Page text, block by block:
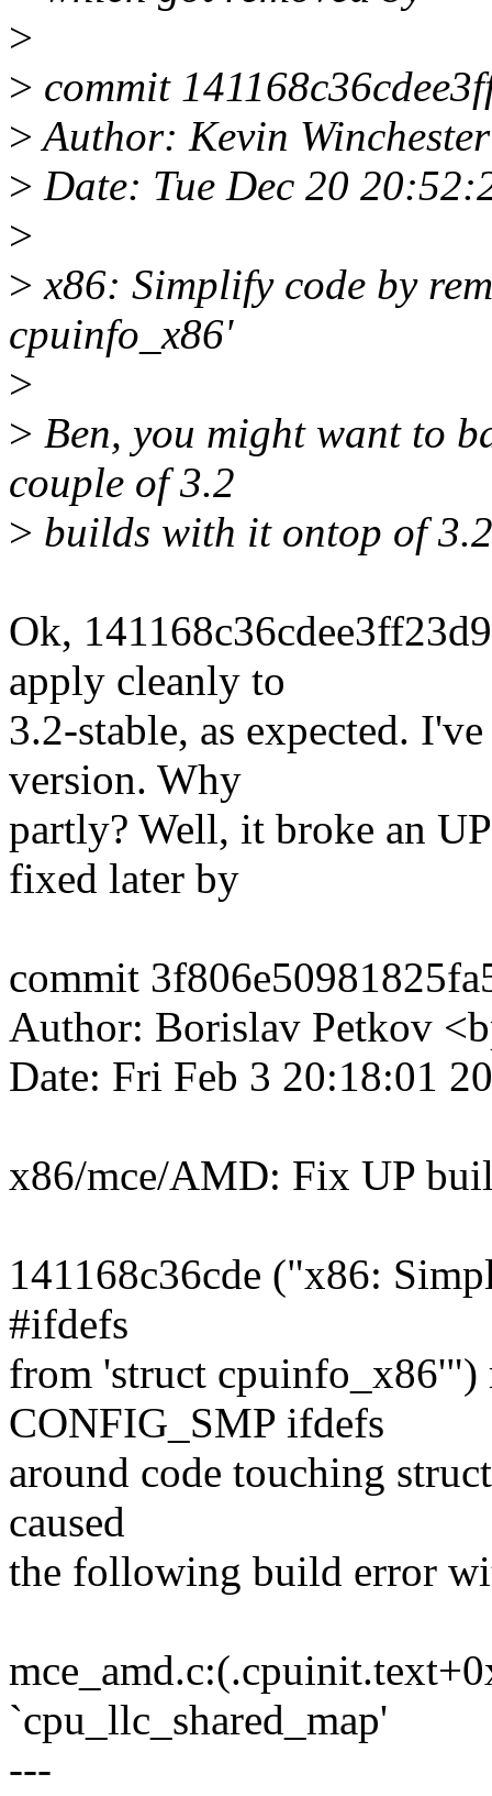
>
> commit
>Author: Kevin
> Date: Tue Dec 20
>
> x86: Simplify code by
cpuinfo_x86'
>
> Ben, you might want to
couple of 3.2
> builds with it ontop of
Ok,
apply cleanly to
3.2-stable, as expected.
version. Why
partly? Well, it broke an
fixed later by
commit
Author: Borislav Petkov
Date: Fri Feb 3 20:18:01
x86/mce/AMD: Fix UP
141168c36cde ("x86:
#ifdefs
from 'struct cpuinfo_x86'")
CONFIG_SMP ifdefs
around code touching
caused
the following build error
`cpu_llc_shared_map'
---